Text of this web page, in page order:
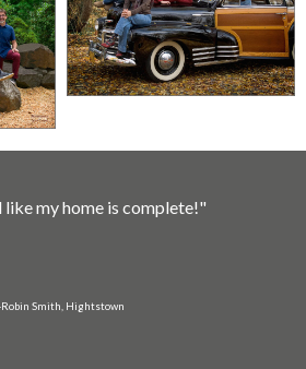
my home is complete!"
Robin Smith, Hightstown